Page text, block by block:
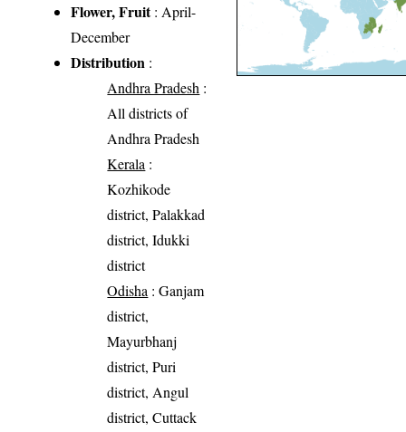
Flower, Fruit: April-
December
Distribution :
Andhra Pradesh :
All districts of
Andhra Pradesh
Kerala :
Kozhikode
district, Palakkad
district, Idukki
district
Odisha : Ganjam
district,
Mayurbhanj
district, Puri
district, Angul
district, Cuttack